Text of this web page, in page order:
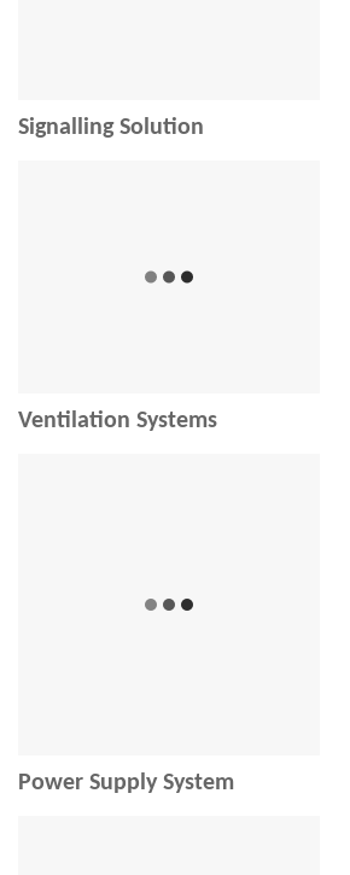
Signalling Solution
Ventilation Systems
Power Supply System